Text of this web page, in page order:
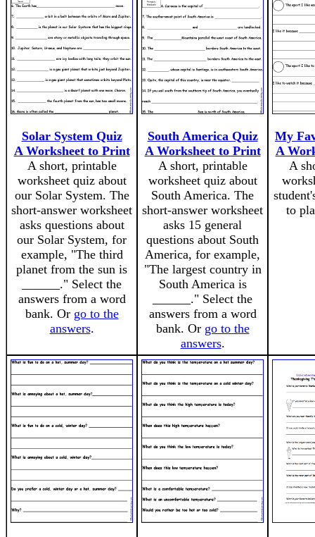
Solar System Quiz
A Worksheet to Print
A short, printable
worksheet quiz about
our Solar System. The
short-answer worksheet
asks questions about
our Solar System, for
example, "The third
planet from the sun is
______." Select the
answers from a word
bank. Or go to the
answers.
South America Quiz
A Worksheet to Print
A short, printable
worksheet quiz about
South America. The
short-answer worksheet
asks 15 general
questions about South
America, for example,
"The largest country in
South America is
______." Select the
answers from a word
bank. Or go to the
answers.
My
A
A
to